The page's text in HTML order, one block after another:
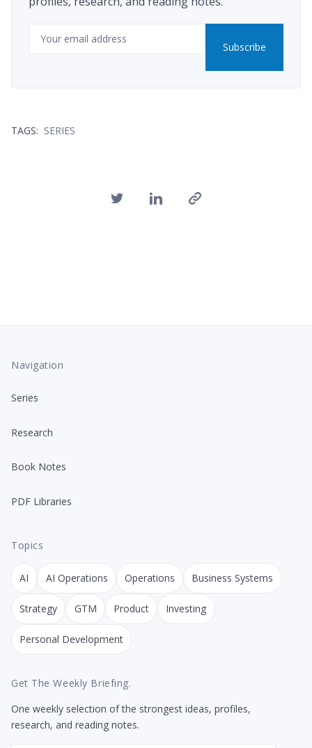
Email
Subscribe
TAGS: SERIES
Navigation
Series
Research
Book Notes
PDF Libraries
Topics
AI AI Operations Operations Business Systems
Strategy GTM Product Investing
Personal Development
Get The Weekly Briefing.
One weekly selection of the strongest ideas, profiles,
research, and reading notes.